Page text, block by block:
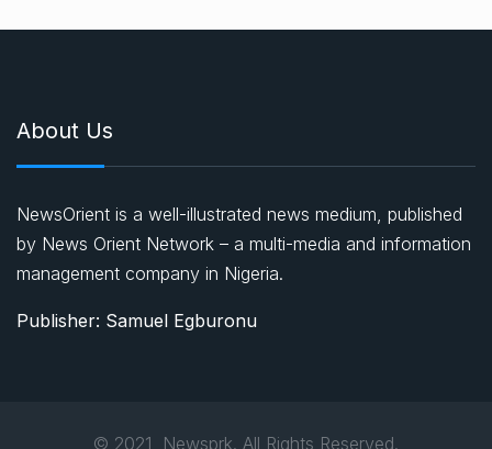
About Us
NewsOrient is a well-illustrated news medium, published
by News Orient Network – a multi-media and information
management company in Nigeria.
Publisher: Samuel Egburonu
© 2021, Newsprk. All Rights Reserved.